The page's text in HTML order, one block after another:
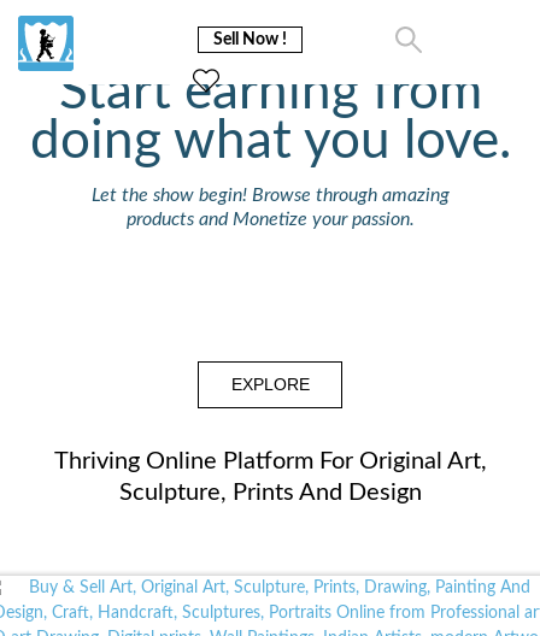
Sell Now !
Start earning from
doing what you love.
Let the show begin! Browse through amazing
products and Monetize your passion.
EXPLORE
Thriving Online Platform For Original Art,
Sculpture, Prints And Design